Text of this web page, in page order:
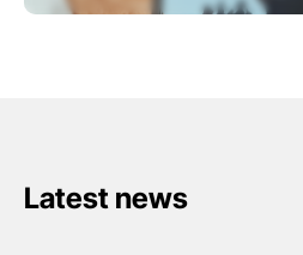
Latest news